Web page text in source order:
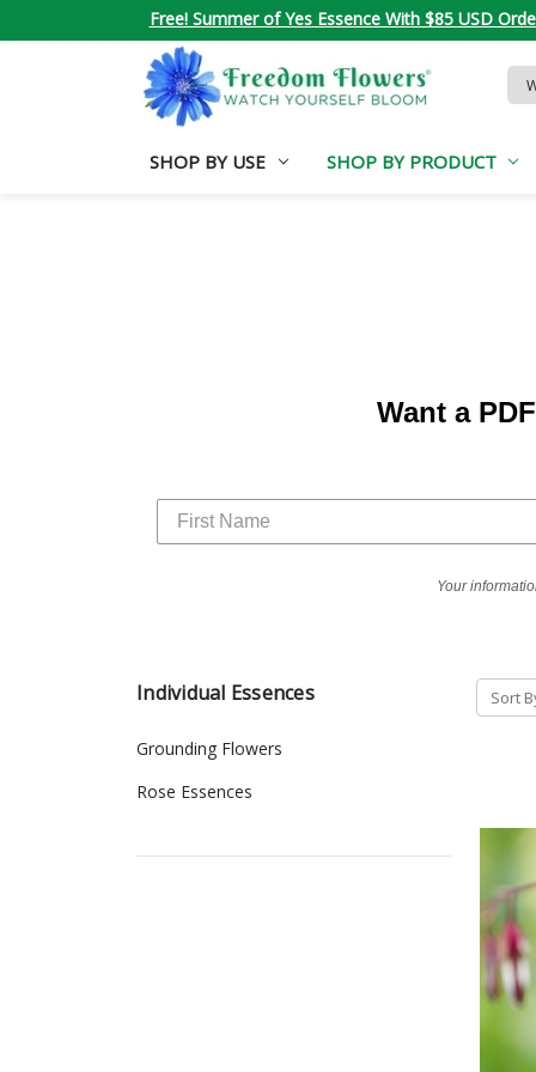
Free! Summer of Yes Essence With $85 USD
SHOP BY USE SHOP BY PRODUCT
Want a
Your
Individual Essences
Grounding Flowers
Rose Essences
Sort